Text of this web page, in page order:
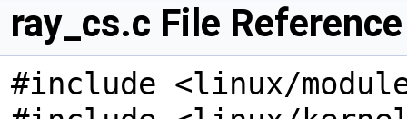
ray_cs.c File Reference
#include <linux/